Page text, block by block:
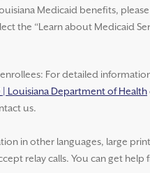
Medicaid benefits,
the “Learn about Medicaid
enrollees: For detailed
| Louisiana Department of Health
us.
in other languages, large
relay calls. You can get